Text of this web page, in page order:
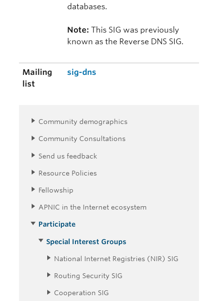
databases.
Note: This SIG was previously
known as the Reverse DNS SIG.
Mailing
list
sig-dns
Community demographics
Community Consultations
Send us feedback
Resource Policies
Fellowship
APNIC in the Internet ecosystem
Participate
Special Interest Groups
National Internet Registries (NIR) SIG
Routing Security SIG
Cooperation SIG